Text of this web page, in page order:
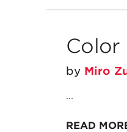
Color
by Miro
...
READ